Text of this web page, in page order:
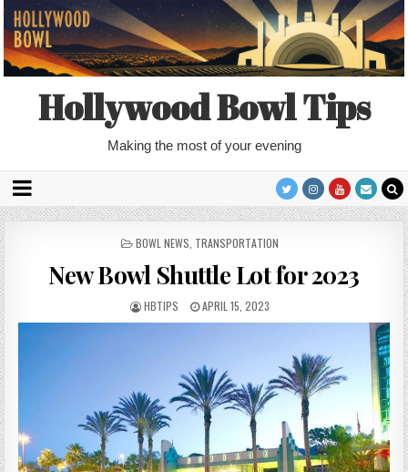
Hollywood Bowl Tips
Making the most of your evening
POSTED
BOWL NEWS TRANSPORTATION
New Bowl Shuttle Lot for 2023
HBTIPS APRIL 15, 2023